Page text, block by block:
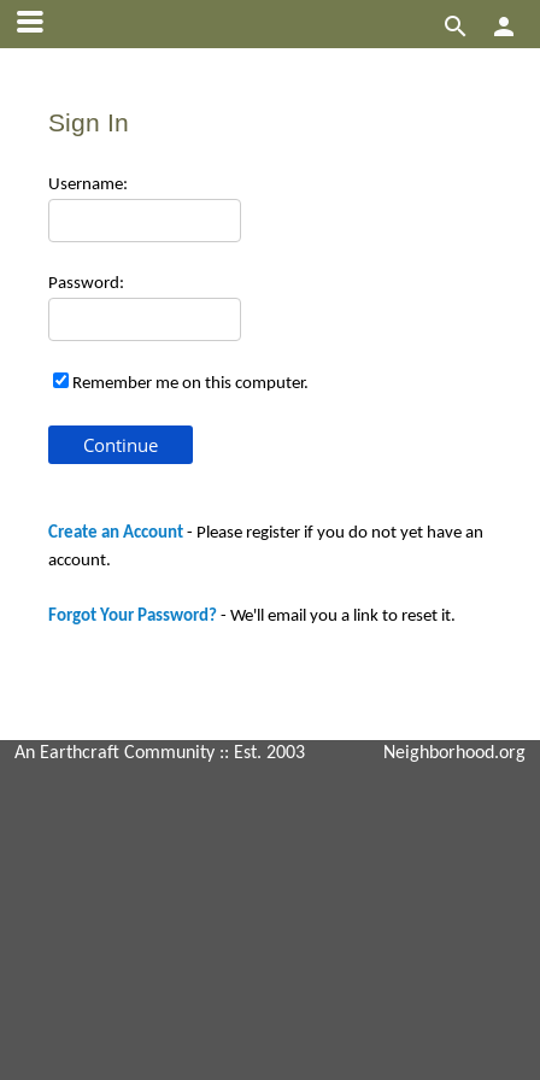


Sign In
Username:
Password:
Remember me on this computer.
Create an Account - Please register if you do not yet have an
account.
Forgot Your Password? - We'll email you a link to reset it.
An Earthcraft Community :: Est. 2003 Neighborhood.org